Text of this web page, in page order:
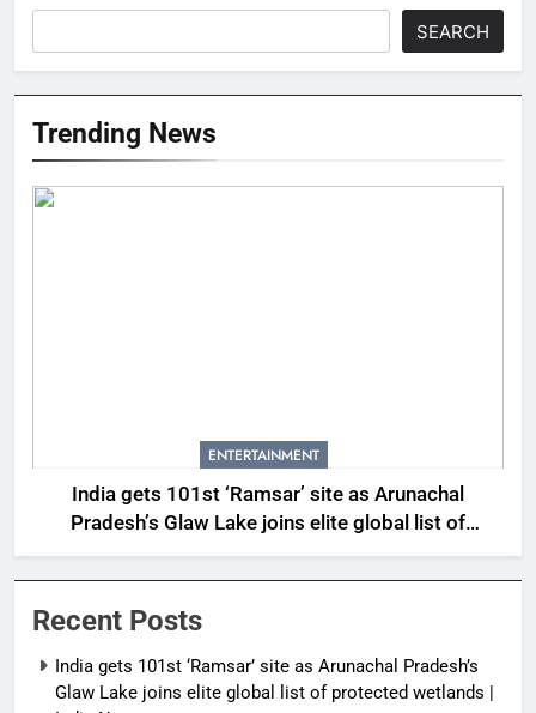
SEARCH
Trending News
ENTERTAINMENT
India gets 101st ‘Ramsar’ site as Arunachal
Pradesh’s Glaw Lake joins elite global list of
protected wetlands | India News
Recent Posts
India gets 101st ‘Ramsar’ site as Arunachal Pradesh’s
Glaw Lake joins elite global list of protected wetlands |